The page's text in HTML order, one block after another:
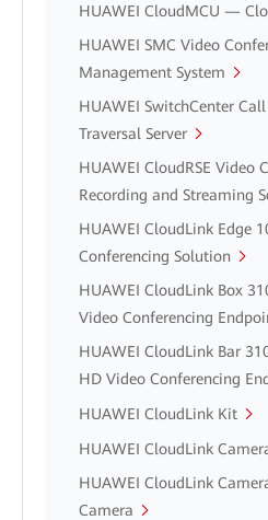
HUAWEI CloudMCU —
HUAWEI SMC Video
Management System
HUAWEI SwitchCenter
Traversal Server
HUAWEI CloudRSE Video
Recording and Streaming
HUAWEI CloudLink Edge
Conferencing Solution
HUAWEI CloudLink Box
Video Conferencing
HUAWEI CloudLink Bar
HD Video Conferencing
HUAWEI CloudLink Kit
HUAWEI CloudLink
HUAWEI CloudLink
Camera